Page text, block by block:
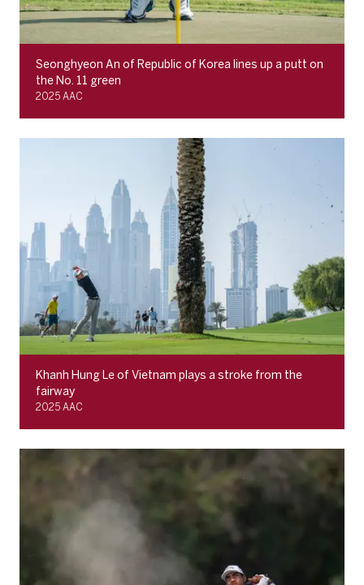
Seonghyeon An of Republic of Korea lines up a putt on
the No. 11 green
2025 AAC
Khanh Hung Le of Vietnam plays a stroke from the
fairway
2025 AAC